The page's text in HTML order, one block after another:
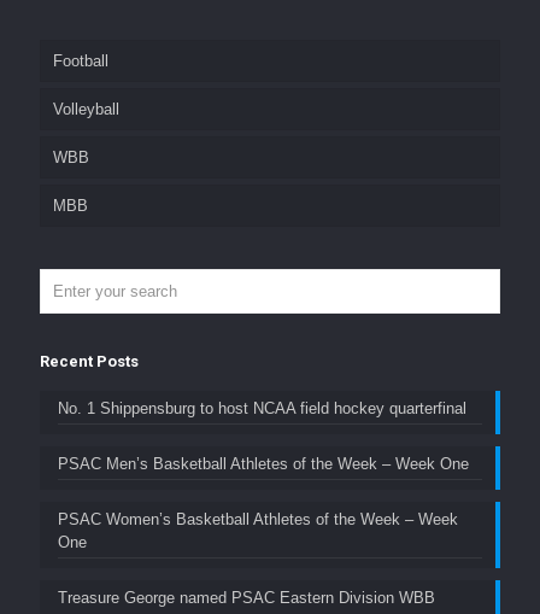
Football
Volleyball
WBB
MBB
Recent Posts
No. 1 Shippensburg to host NCAA field hockey quarterfinal
PSAC Men’s Basketball Athletes of the Week – Week One
PSAC Women’s Basketball Athletes of the Week – Week
One
Treasure George named PSAC Eastern Division WBB